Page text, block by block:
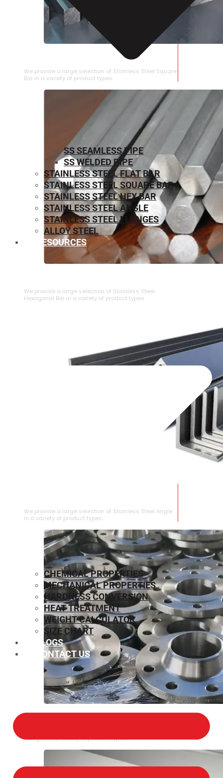
STAINLESS STEEL SQUARE BAR
We provide a large selection of Stainless Steel Square
Bar in a variety of product types.
We provide a large selection of ⁠Stainless Steel
Hexagonal Bar in a variety of product types.
We provide a large selection of Stainless Steel Angle
in a variety of product types.
Flanges in a variety of product types.
SS SEAMLESS PIPE
SS WELDED PIPE
STAINLESS STEEL FLAT BAR
STAINLESS STEEL SQUARE BAR
⁠STAINLESS STEEL HEX BAR
STAINLESS STEEL ANGLE
STAINLESS STEEL FLANGES
ALLOY STEEL
RESOURCES
CHEMICAL PROPERTIES
MECHANICAL PROPERTIES
HARDNESS CONVERSION
HEAT TREATMENT
WEIGHT CALCULATOR
SIZE CHART
BLOGS
CONTACT US